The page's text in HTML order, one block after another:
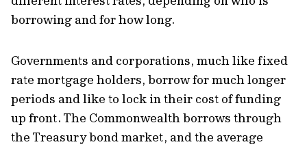
borrowing and for how long.
Governments and corporations, much like fixed
rate mortgage holders, borrow for much longer
periods and like to lock in their cost of funding
up front. The Commonwealth borrows through
the Treasury bond market, and the average